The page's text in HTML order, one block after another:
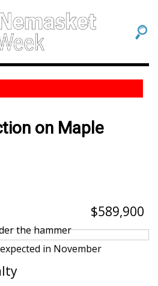
on Maple
589,900
in November